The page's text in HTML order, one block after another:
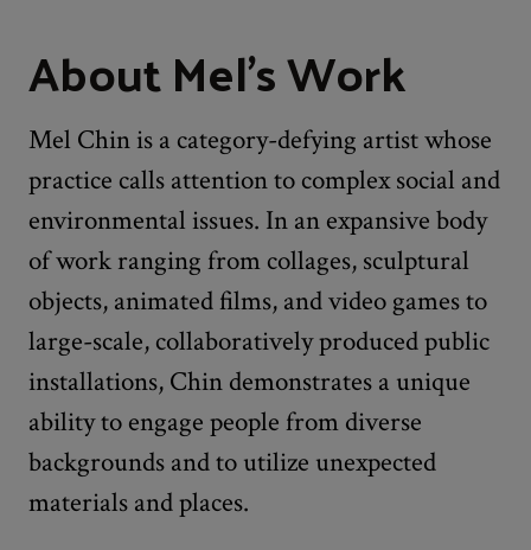
About Mel's Work
Mel Chin is a category-defying artist whose
practice calls attention to complex social and
environmental issues. In an expansive body
of work ranging from collages, sculptural
objects, animated films, and video games to
large-scale, collaboratively produced public
installations, Chin demonstrates a unique
ability to engage people from diverse
backgrounds and to utilize unexpected
materials and places.